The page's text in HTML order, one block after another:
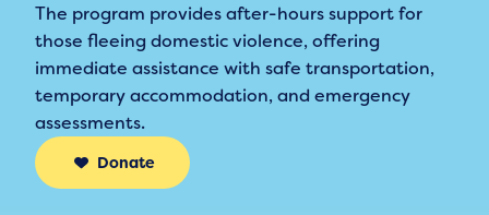
The program provides after-hours support for
those fleeing domestic violence, offering
immediate assistance with safe transportation,
temporary accommodation, and emergency
assessments.
Donate